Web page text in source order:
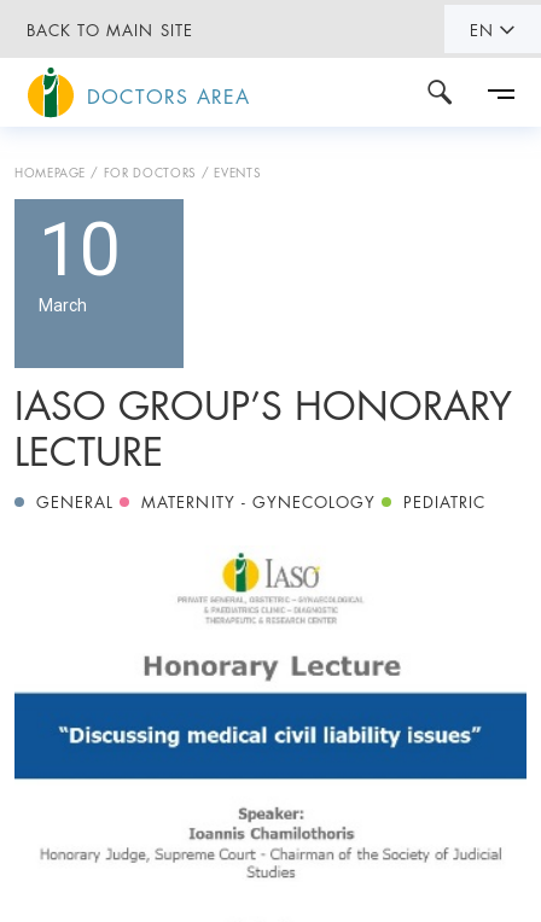
BACK TO MAIN SITE EN
DOCTORS AREA
HOMEPAGE FOR DOCTORS EVENTS
10
March
IASO GROUP’S HONORARY
LECTURE
GENERAL MATERNITY - GYNECOLOGY PEDIATRIC